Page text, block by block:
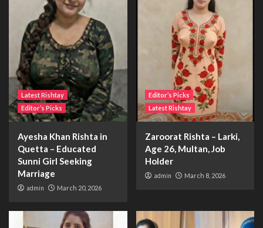
Latest Rishtay
Editor’s Picks
Ayesha Khan Rishta in
Quetta – Educated
Sunni Girl Seeking
Marriage
admin March 20, 2026
Editor’s Picks
Latest Rishtay
Zaroorat Rishta – Larki,
Age 26, Multan, Job
Holder
admin March 8, 2026